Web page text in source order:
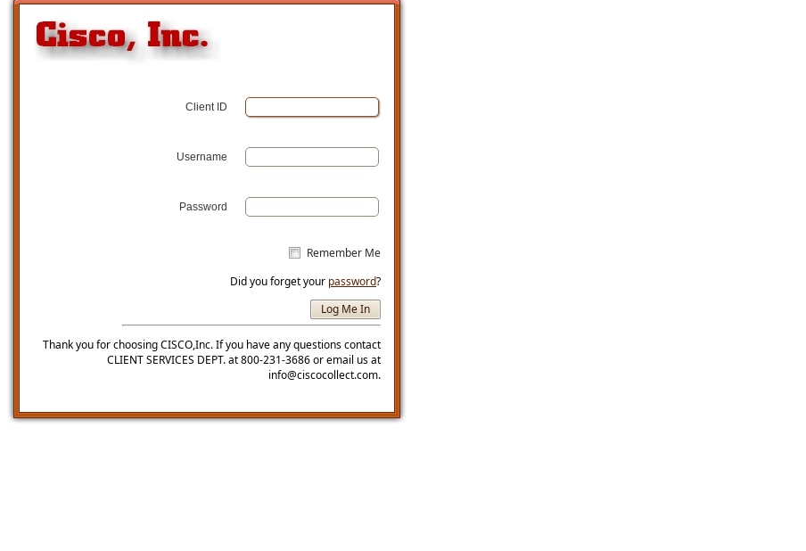
Client ID
Username
Password
Remember Me
Did you forget your password?
Thank you for choosing CISCO,Inc. If you have any questions contact
CLIENT SERVICES DEPT. at 800-231-3686 or email us at
info@ciscocollect.com.